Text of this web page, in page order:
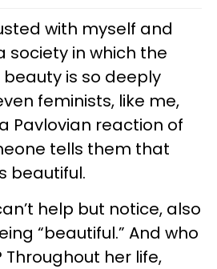
with myself and
society in which the
is so deeply
feminists, like me,
Pavlovian reaction of
tells them that
beautiful.
help but notice, also
“beautiful.” And who
her life,